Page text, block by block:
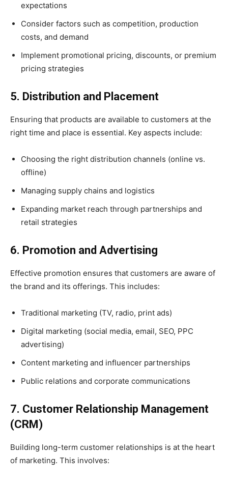
expectations
Consider factors such as competition, production
costs, and demand
Implement promotional pricing, discounts, or premium
pricing strategies
5. Distribution and Placement
Ensuring that products are available to customers at the
right time and place is essential. Key aspects include:
Choosing the right distribution channels (online vs.
offline)
Managing supply chains and logistics
Expanding market reach through partnerships and
retail strategies
6. Promotion and Advertising
Effective promotion ensures that customers are aware of
the brand and its offerings. This includes:
Traditional marketing (TV, radio, print ads)
Digital marketing (social media, email, SEO, PPC
advertising)
Content marketing and influencer partnerships
Public relations and corporate communications
7. Customer Relationship Management
(CRM)
Building long-term customer relationships is at the heart
of marketing. This involves: